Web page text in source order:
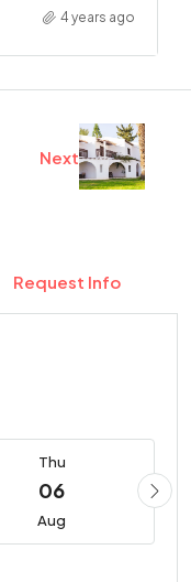
4 years ago
Next
Request Info
Thu
06
Aug